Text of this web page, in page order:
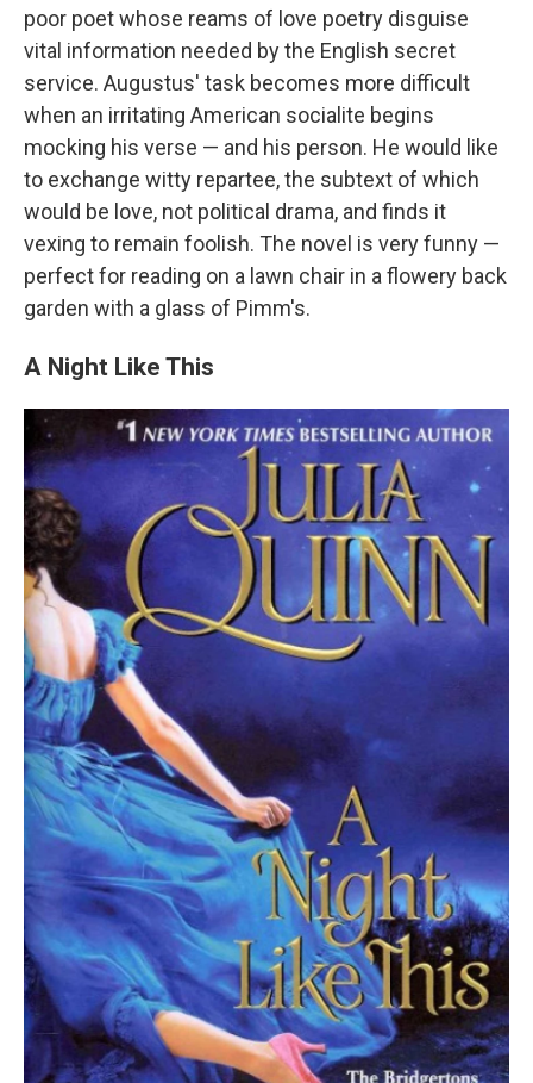
poor poet whose reams of love poetry disguise
vital information needed by the English secret
service. Augustus' task becomes more difficult
when an irritating American socialite begins
mocking his verse — and his person. He would like
to exchange witty repartee, the subtext of which
would be love, not political drama, and finds it
vexing to remain foolish. The novel is very funny —
perfect for reading on a lawn chair in a flowery back
garden with a glass of Pimm's.
A Night Like This